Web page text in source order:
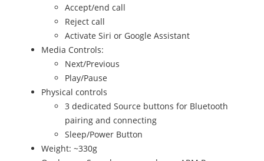
Accept/end call
Reject call
Activate Siri or Google Assistant
Media Controls:
Next/Previous
Play/Pause
Physical controls
3 dedicated Source buttons for Bluetooth
pairing and connecting
Sleep/Power Button
Weight: ~330g